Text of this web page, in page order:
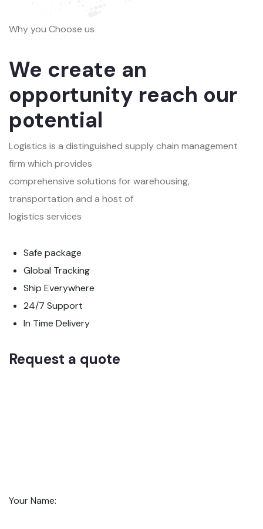
Why you Choose us
We create an
opportunity reach our
potential
Logistics is a distinguished supply chain management
firm which provides
comprehensive solutions for warehousing,
transportation and a host of
logistics services
Safe package
Global Tracking
Ship Everywhere
24/7 Support
In Time Delivery
Request a quote
Your Name: